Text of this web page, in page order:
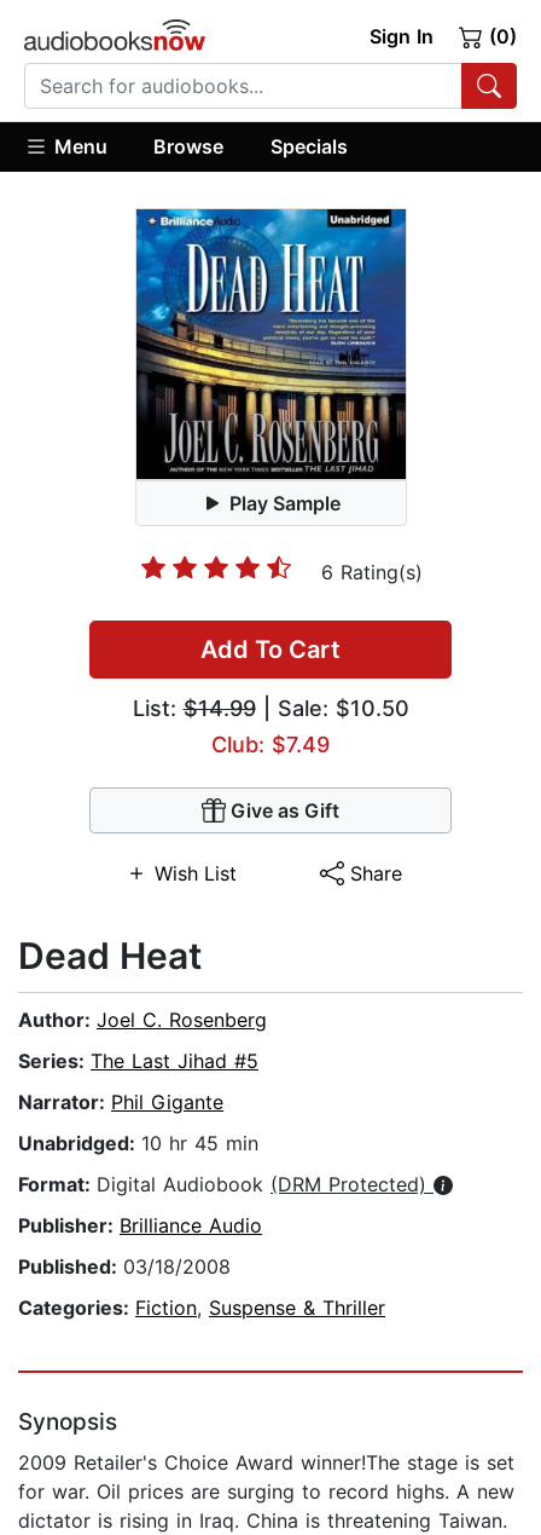
Sign In (0)
Menu Browse Specials
Play Sample
6 Rating(s)
Add To Cart
List:$14.99| Sale: $10.50
Club: $7.49
Give as Gift
Wish List Share
Dead Heat
Author: Joel C. Rosenberg
Series: The Last Jihad #5
Narrator: Phil Gigante
Unabridged: 10 hr 45 min
Format: Digital Audiobook (DRM Protected)
Publisher: Brilliance Audio
Published: 03/18/2008
Categories: Fiction, Suspense & Thriller
Synopsis
2009 Retailer's Choice Award winner!The stage is set
for war. Oil prices are surging to record highs. A new
dictator is rising in Iraq. China is threatening Taiwan.